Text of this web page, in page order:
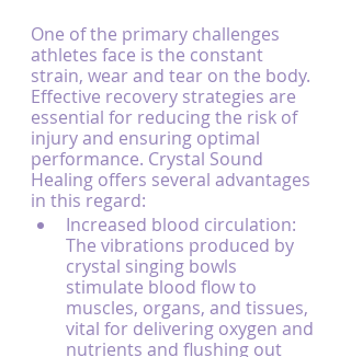
One of the primary challenges
athletes face is the constant
strain, wear and tear on the body.
Effective recovery strategies are
essential for reducing the risk of
injury and ensuring optimal
performance. Crystal Sound
Healing offers several advantages
in this regard:
Increased blood circulation:
The vibrations produced by
crystal singing bowls
stimulate blood flow to
muscles, organs, and tissues,
vital for delivering oxygen and
nutrients and flushing out